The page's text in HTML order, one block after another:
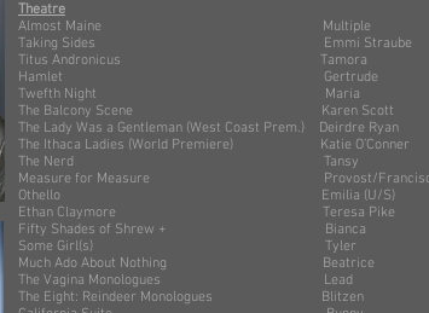
Theatre
Almost Maine
Taking Sides Emmi Straube
Titus Andronicus Tamora Stephanie
Hamlet Gertrude Stephanie
Twefth Night Maria Patrick
The Balcony Scene Karen Scott
The Lady Was a Gentleman (West Coast Prem.)
The Ithaca Ladies (World Premiere) Katie
The Nerd Tansy Don
Measure for Measure Provost/Francisca
Othello Emilia (U/S) Stephanie
Ethan Claymore Teresa Pike Holly
Fifty Shades of Shrew + Bianca
Some Girl(s) Tyler Danielle
Much Ado About Nothing Beatrice Josh
The Vagina Monologues Lead
The Eight: Reindeer Monologues Blitzen